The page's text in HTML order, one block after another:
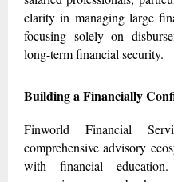
clarity in managing large
focusing solely on
long-term financial security.
Building a Financially
Finworld Financial
comprehensive advisory
with financial